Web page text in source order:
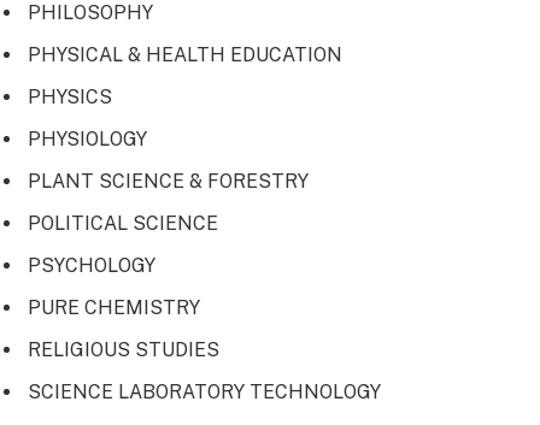
PHILOSOPHY
PHYSICAL & HEALTH EDUCATION
PHYSICS
PHYSIOLOGY
PLANT SCIENCE & FORESTRY
POLITICAL SCIENCE
PSYCHOLOGY
PURE CHEMISTRY
RELIGIOUS STUDIES
SCIENCE LABORATORY TECHNOLOGY